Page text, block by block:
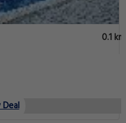
0.1 km